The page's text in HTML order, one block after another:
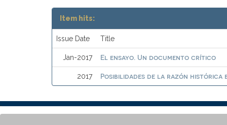
Item hits:
Issue Date Title
Jan-2017 El ensayo. Un documento crítico
2017 Posibilidades de la razón histórica